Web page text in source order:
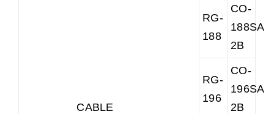
CABLE
RG-
188
CO-
2B
RG-
196
CO-
2B